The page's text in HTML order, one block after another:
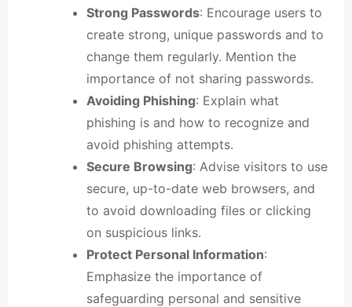
Strong Passwords: Encourage users to
create strong, unique passwords and to
change them regularly. Mention the
importance of not sharing passwords.
Avoiding Phishing: Explain what
phishing is and how to recognize and
avoid phishing attempts.
Secure Browsing: Advise visitors to use
secure, up-to-date web browsers, and
to avoid downloading files or clicking
on suspicious links.
Protect Personal Information:
Emphasize the importance of
safeguarding personal and sensitive